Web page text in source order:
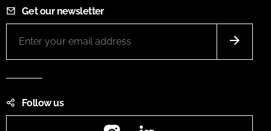
Get our newsletter
Follow us
Instagram